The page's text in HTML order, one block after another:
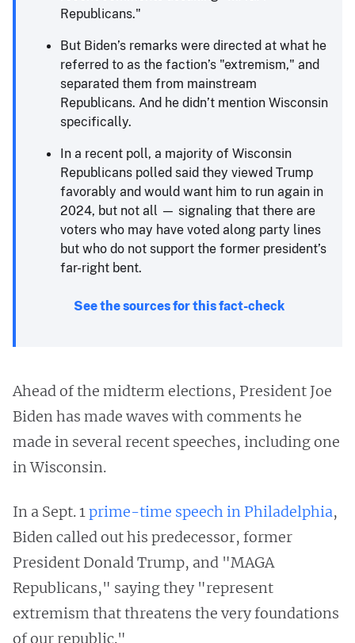
Republicans."
But Biden’s remarks were directed at what he
referred to as the faction’s "extremism," and
separated them from mainstream
Republicans. And he didn’t mention Wisconsin
specifically.
In a recent poll, a majority of Wisconsin
Republicans polled said they viewed Trump
favorably and would want him to run again in
2024, but not all — signaling that there are
voters who may have voted along party lines
but who do not support the former president’s
far-right bent.
See the sources for this fact-check
Ahead of the midterm elections, President Joe
Biden has made waves with comments he
made in several recent speeches, including one
in Wisconsin.
In a Sept. 1prime-time speech in Philadelphia,
Biden called out his predecessor, former
President Donald Trump, and "MAGA
Republicans," saying they "represent
extremism that threatens the very foundations
of our republic."